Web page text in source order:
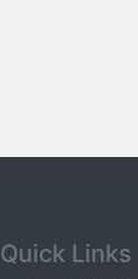
Quick Links